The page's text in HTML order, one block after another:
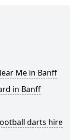
Me in Banff
in Banff
darts hire